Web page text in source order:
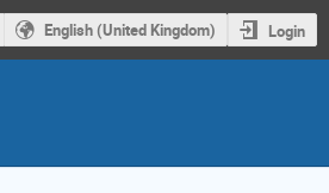
English (United Kingdom) Login